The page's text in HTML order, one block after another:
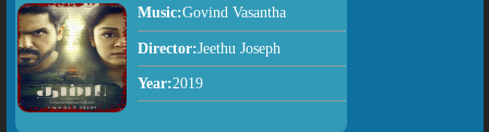
Music:Govind Vasantha
Director:Jeethu Joseph
Year:2019